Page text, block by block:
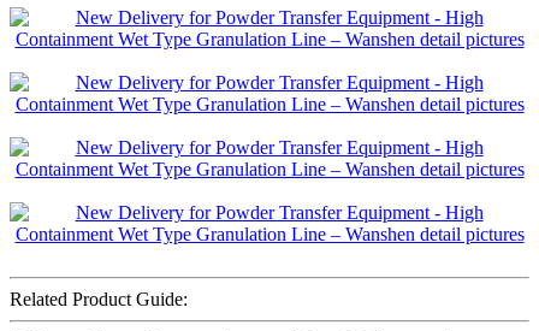
Related Product Guide: